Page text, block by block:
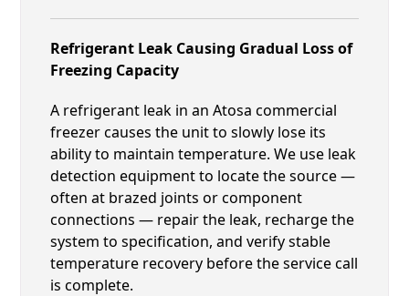
Refrigerant Leak Causing Gradual Loss of
Freezing Capacity
A refrigerant leak in an Atosa commercial
freezer causes the unit to slowly lose its
ability to maintain temperature. We use leak
detection equipment to locate the source —
often at brazed joints or component
connections — repair the leak, recharge the
system to specification, and verify stable
temperature recovery before the service call
is complete.